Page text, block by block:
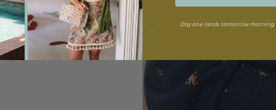
Day one lands tomorrow